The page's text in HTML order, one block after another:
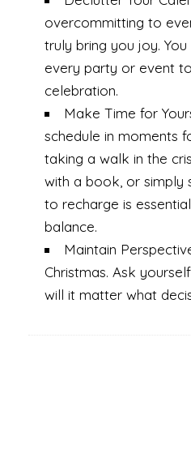
overcommitting to
truly bring you joy.
every party or event
celebration.
Make Time for
schedule in moments
taking a walk in the
with a book, or simply
to recharge is
balance.
Maintain
Christmas. Ask
will it matter what